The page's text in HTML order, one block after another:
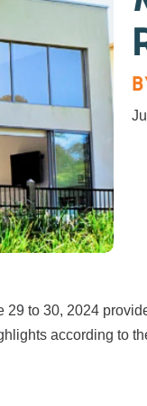
to 30, 2024
according to